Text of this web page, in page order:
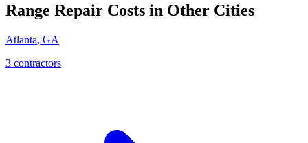
Range Repair Costs in Other Cities
Atlanta, GA
3 contractors